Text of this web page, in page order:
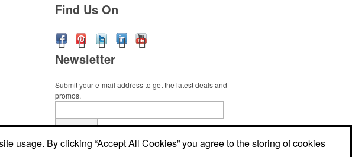
Find Us On
Newsletter
Submit your e-mail address to get the latest deals and
promos.
Submit
usage. By clicking “Accept All Cookies” you agree to the storing of cookies